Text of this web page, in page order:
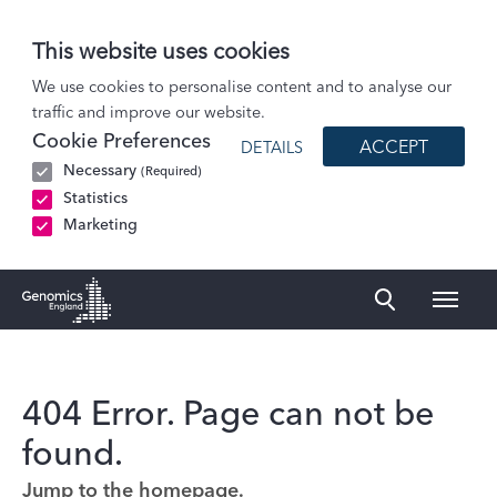
This website uses cookies
We use cookies to personalise content and to analyse our
traffic and improve our website.
Cookie Preferences
Necessary (Required)
Statistics
Marketing
DETAILS ACCEPT
404 Error. Page can not be
found.
Jump to the homepage.